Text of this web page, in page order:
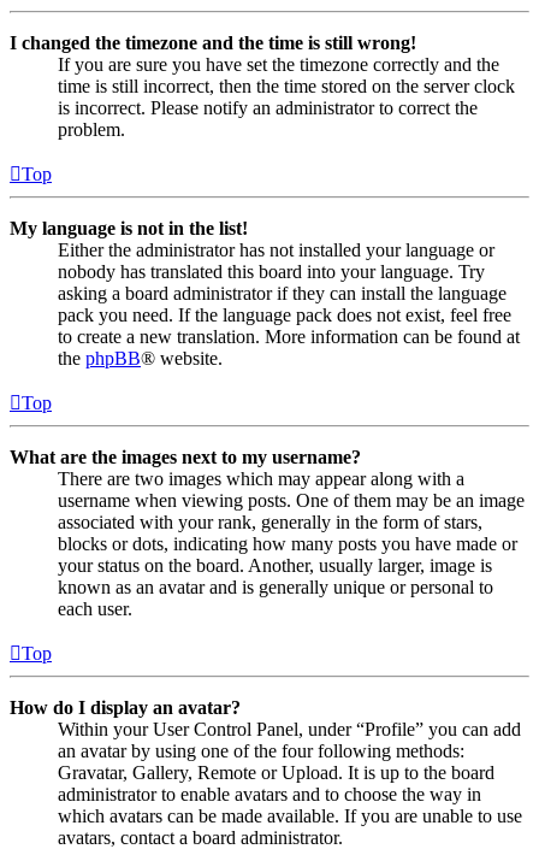
I changed the timezone and the time is still wrong!
If you are sure you have set the timezone correctly and the
time is still incorrect, then the time stored on the server clock
is incorrect. Please notify an administrator to correct the
problem.
Top
My language is not in the list!
Either the administrator has not installed your language or
nobody has translated this board into your language. Try
asking a board administrator if they can install the language
pack you need. If the language pack does not exist, feel free
to create a new translation. More information can be found at
the phpBB® website.
Top
What are the images next to my username?
There are two images which may appear along with a
username when viewing posts. One of them may be an image
associated with your rank, generally in the form of stars,
blocks or dots, indicating how many posts you have made or
your status on the board. Another, usually larger, image is
known as an avatar and is generally unique or personal to
each user.
Top
How do I display an avatar?
Within your User Control Panel, under “Profile” you can add
an avatar by using one of the four following methods:
Gravatar, Gallery, Remote or Upload. It is up to the board
administrator to enable avatars and to choose the way in
which avatars can be made available. If you are unable to use
avatars, contact a board administrator.